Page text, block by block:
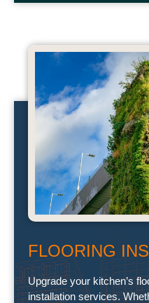
FLOORING
Upgrade your kitchen’s
installation services.